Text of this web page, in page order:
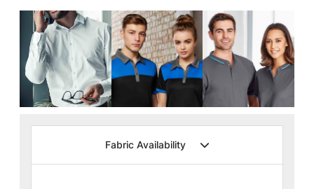
Fabric Availability